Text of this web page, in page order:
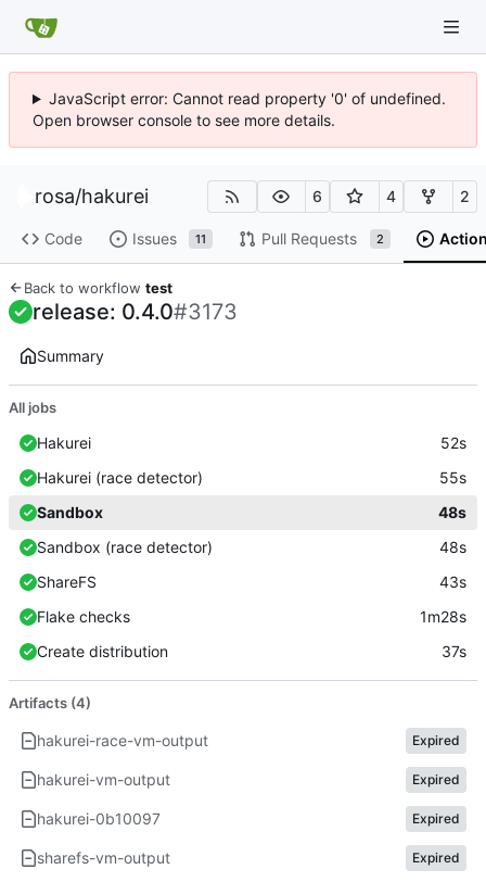
JavaScript error: Cannot read property '0' of undefined.
Open browser console to see more details.
rosa/hakurei 6 4 2
Code Issues 11 Pull Requests 2
Back to workflow test
release: 0.4.0#3173
Summary
All jobs
Hakurei
52s
Hakurei (race detector)
55s
Sandbox
48s
Sandbox (race detector)
48s
ShareFS
43s
Flake checks
1m28s
Create distribution
37s
Artifacts (4)
hakurei-race-vm-output Expired
hakurei-vm-output Expired
hakurei-0b10097 Expired
sharefs-vm-output Expired